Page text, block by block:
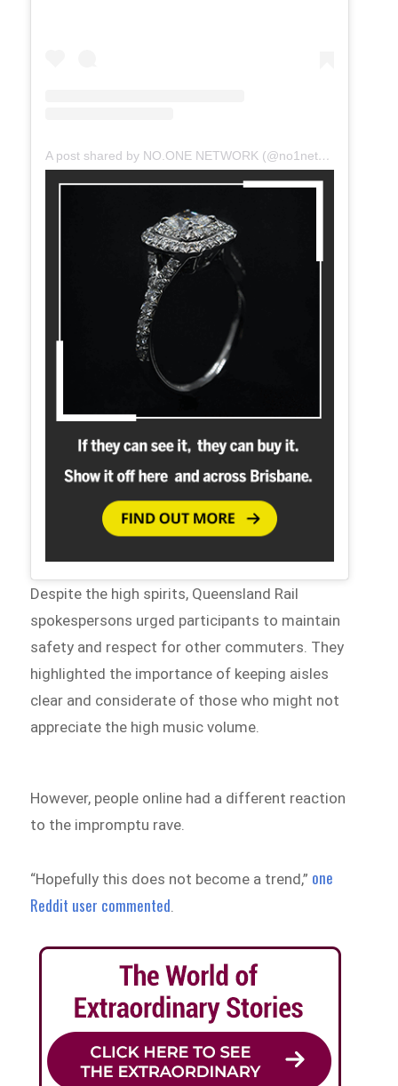
A post shared by NO.ONE NETWORK (@no1network)
Despite the high spirits, Queensland Rail
spokespersons urged participants to maintain
safety and respect for other commuters. They
highlighted the importance of keeping aisles
clear and considerate of those who might not
appreciate the high music volume.
However, people online had a different reaction
to the impromptu rave.
“Hopefully this does not become a trend,” one
Reddit user commented